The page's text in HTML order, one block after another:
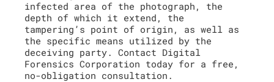
infected area of the photograph, the
depth of which it extend, the
tampering’s point of origin, as well as
the specific means utilized by the
deceiving party. Contact Digital
Forensics Corporation today for a free,
no-obligation consultation.